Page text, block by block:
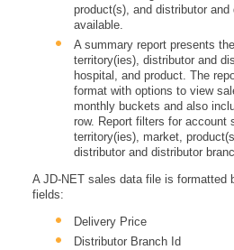
product(s), and distributor
available.
A summary report presents
territory(ies), distributor and
hospital, and product. The
format with options to view
monthly buckets and also
row. Report filters for account
territory(ies), market,
distributor and distributor
A JD-NET sales data file is formatted
fields:
Delivery Price
Distributor Branch Id